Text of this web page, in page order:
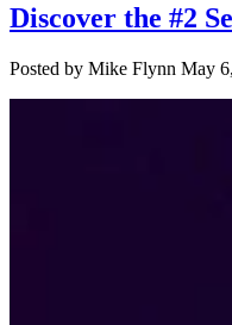
Discover the #2
Posted by Mike Flynn May